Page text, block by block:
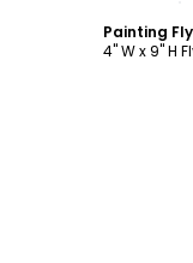
Painting
4" W x 9" H